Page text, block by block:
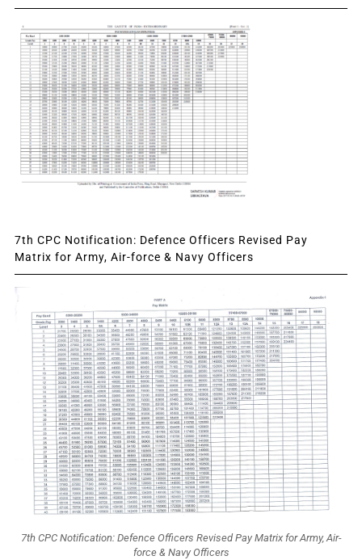
7th CPC Notification: Defence Officers Revised Pay
Matrix for Army, Air-force & Navy Officers
7th CPC Notification: Defence Officers Revised Pay Matrix for Army, Air-
force & Navy Officers